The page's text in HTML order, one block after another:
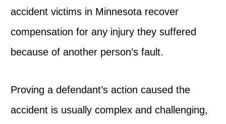
accident victims in Minnesota recover
compensation for any injury they suffered
because of another person’s fault.
Proving a defendant’s action caused the
accident is usually complex and challenging,